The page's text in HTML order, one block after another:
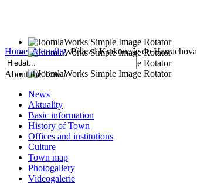
Home Aktuality Příjezd Krakonoše do Harrachova
About the Town
News
Aktuality
Basic information
History of Town
Offices and institutions
Culture
Town map
Photogallery
Videogalerie